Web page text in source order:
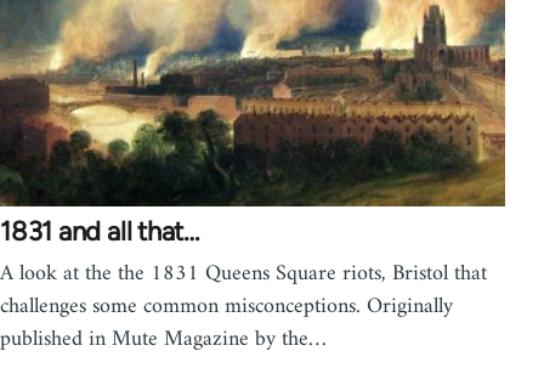
1831 and all that…
A look at the the 1831 Queens Square riots, Bristol that
challenges some common misconceptions. Originally
published in Mute Magazine by the…